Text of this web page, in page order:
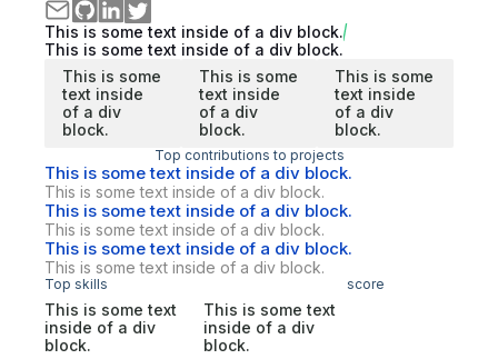
This is some text inside of a div block.
This is some text inside of a div block.
This is some
text inside
of a div
block.
This is some
text inside
of a div
block.
This is some
text inside
of a div
block.
Top contributions to projects
This is some text inside of a div block.
This is some text inside of a div block.
This is some text inside of a div block.
This is some text inside of a div block.
This is some text inside of a div block.
This is some text inside of a div block.
Top skills score
This is some text
inside of a div
block.
This is some text
inside of a div
block.